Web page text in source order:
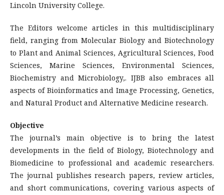
Lincoln University College.
The Editors welcome articles in this multidisciplinary
field, ranging from Molecular Biology and Biotechnology
to Plant and Animal Sciences, Agricultural Sciences, Food
Sciences, Marine Sciences, Environmental Sciences,
Biochemistry and Microbiology,. IJBB also embraces all
aspects of Bioinformatics and Image Processing, Genetics,
and Natural Product and Alternative Medicine research.
Objective
The journal’s main objective is to bring the latest
developments in the field of Biology, Biotechnology and
Biomedicine to professional and academic researchers.
The journal publishes research papers, review articles,
and short communications, covering various aspects of